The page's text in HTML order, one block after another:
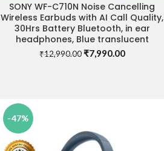
ADD TO CART
SONY WF-C710N Noise Cancelling
Wireless Earbuds with AI Call Quality,
30Hrs Battery Bluetooth, in ear
headphones, Blue translucent
₹12,990.00 Original
₹7,990.00Current
-47%